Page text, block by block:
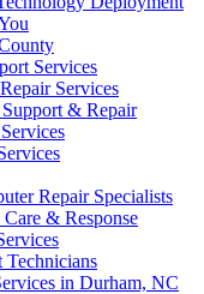
Services
Services
& Repair
Repair Specialists
& Response
in Durham, NC